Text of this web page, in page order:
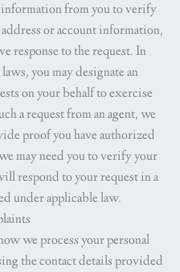
from you to verify
or account information,
response to the request. In
you may designate an
on your behalf to exercise
a request from an agent, we
proof you have authorized
may need you to verify your
respond to your request in a
under applicable law.
we process your personal
the contact details provided